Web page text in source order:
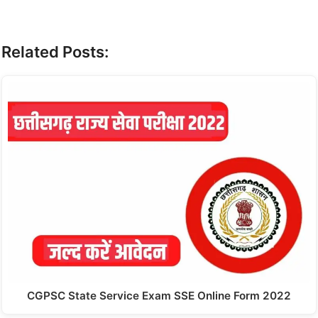
Related Posts:
CGPSC State Service Exam SSE Online Form 2022